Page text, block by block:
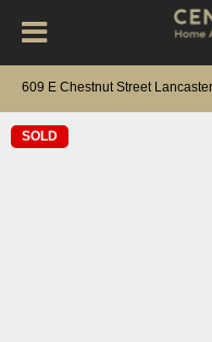
609 E Chestnut Street
SOLD